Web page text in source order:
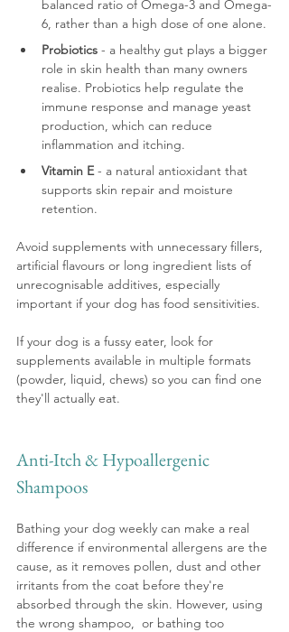
balanced ratio of Omega-3 and Omega-
6, rather than a high dose of one alone.
Probiotics - a healthy gut plays a bigger
role in skin health than many owners
realise. Probiotics help regulate the
immune response and manage yeast
production, which can reduce
inflammation and itching.
Vitamin E - a natural antioxidant that
supports skin repair and moisture
retention.
Avoid supplements with unnecessary fillers,
artificial flavours or long ingredient lists of
unrecognisable additives, especially
important if your dog has food sensitivities.
If your dog is a fussy eater, look for
supplements available in multiple formats
(powder, liquid, chews) so you can find one
they'll actually eat.
Anti-Itch & Hypoallergenic
Shampoos
Bathing your dog weekly can make a real
difference if environmental allergens are the
cause, as it removes pollen, dust and other
irritants from the coat before they're
absorbed through the skin. However, using
the wrong shampoo,  or bathing too